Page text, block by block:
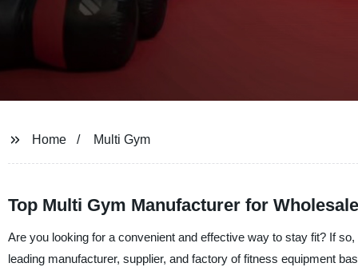
Home Multi Gym
Top Multi Gym Manufacturer for
Are you looking for a convenient and effective way to stay fit? If
leading manufacturer, supplier, and factory of fitness equipment